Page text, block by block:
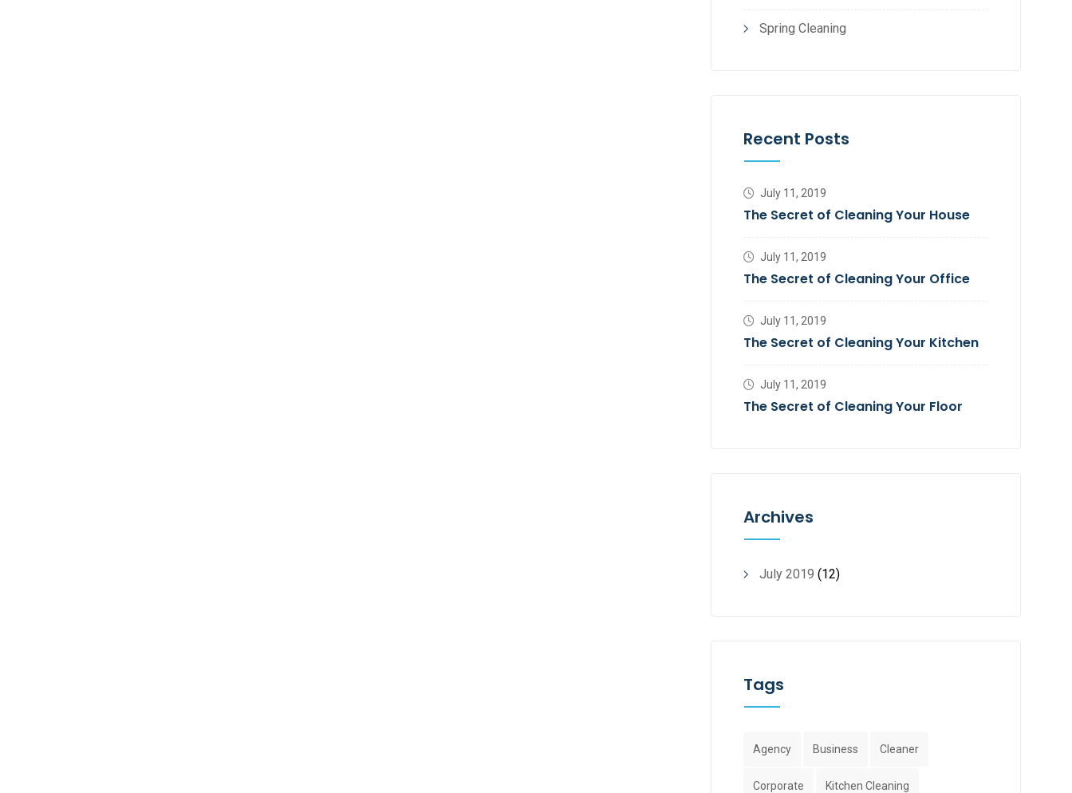
Spring Cleaning
Recent Posts
July 11, 2019
The Secret of Cleaning Your House
July 11, 2019
The Secret of Cleaning Your Office
July 11, 2019
The Secret of Cleaning Your Kitchen
July 11, 2019
The Secret of Cleaning Your Floor
Archives
July 2019 (12)
Tags
Agency Business Cleaner
Corporate Kitchen Cleaning